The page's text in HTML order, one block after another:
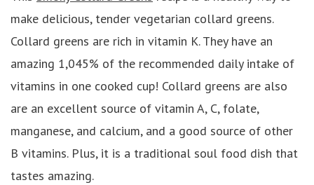
make delicious, tender vegetarian collard greens.
Collard greens are rich in vitamin K. They have an
amazing 1,045% of the recommended daily intake of
vitamins in one cooked cup! Collard greens are also
are an excellent source of vitamin A, C, folate,
manganese, and calcium, and a good source of other
B vitamins. Plus, it is a traditional soul food dish that
tastes amazing.